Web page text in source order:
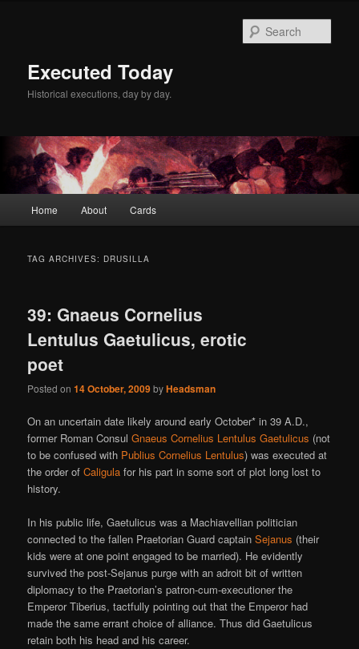
Executed Today
Historical executions, day by day.
Home About Cards
TAG ARCHIVES: DRUSILLA
39: Gnaeus Cornelius
Lentulus Gaetulicus, erotic
poet
Posted on14 October, 2009byHeadsman
On an uncertain date likely around early October* in 39 A.D.,
former Roman ConsulGnaeus Cornelius Lentulus Gaetulicus (not
to be confused with Publius Cornelius Lentulus) was executed at
the order ofCaligula for his part in some sort of plot long lost to
history.
In his public life, Gaetulicus was a Machiavellian politician
connected to the fallen Praetorian Guard captainSejanus (their
kids were at one point engaged to be married). He evidently
survived the post-Sejanus purge with an adroit bit of written
diplomacy to the Praetorian’s patron-cum-executioner the
Emperor Tiberius, tactfully pointing out that the Emperor had
made the same errant choice of alliance. Thus did Gaetulicus
retain both his head and his career.